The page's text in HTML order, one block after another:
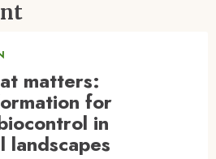
of Würzburg
matters:
for
in
landscapes